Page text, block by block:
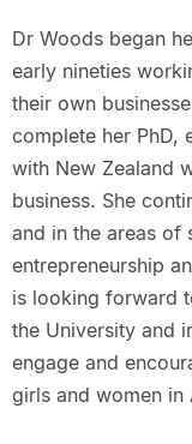
Dr Woods began
early nineties
their own
complete her PhD,
with New Zealand
business. She
and in the areas of
entrepreneurship
is looking forward
the University and
engage and
girls and women in